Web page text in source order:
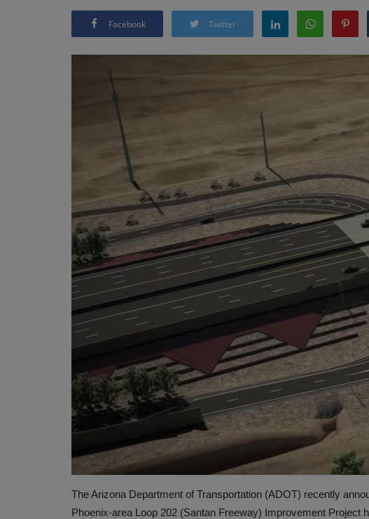
Facebook Twitter
The Arizona Department of Transportation (ADOT) recently
Phoenix-area Loop 202 (Santan Freeway) Improvement Project